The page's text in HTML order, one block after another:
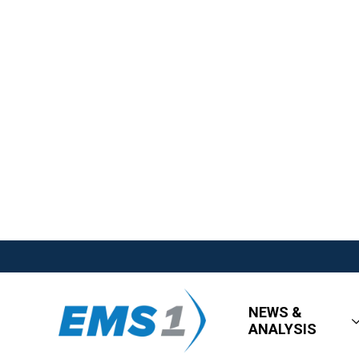
NEWS &
ANALYSIS